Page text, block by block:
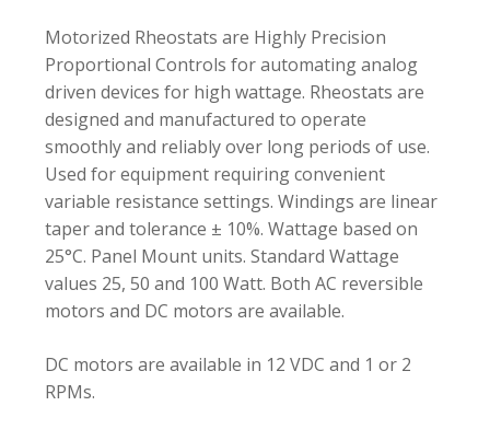
Motorized Rheostats are Highly Precision
Proportional Controls for automating analog
driven devices for high wattage. Rheostats are
designed and manufactured to operate
smoothly and reliably over long periods of use.
Used for equipment requiring convenient
variable resistance settings. Windings are linear
taper and tolerance ± 10%. Wattage based on
25°C. Panel Mount units. Standard Wattage
values 25, 50 and 100 Watt. Both AC reversible
motors and DC motors are available.
DC motors are available in 12 VDC and 1 or 2
RPMs.